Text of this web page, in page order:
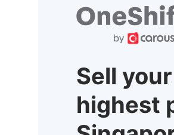
Sell
highest